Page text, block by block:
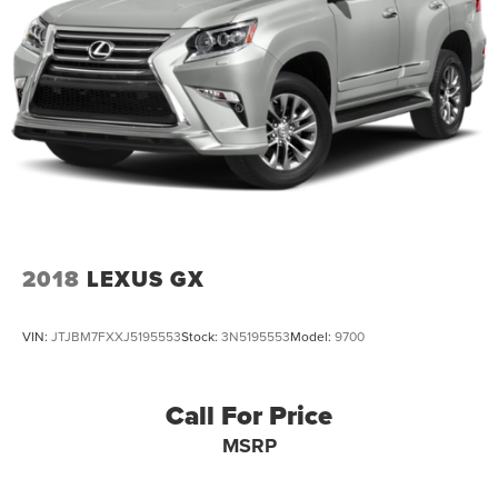
2018 LEXUS GX
VIN: JTJBM7FXXJ5195553Stock: 3N5195553Model: 9700
Call For Price
MSRP